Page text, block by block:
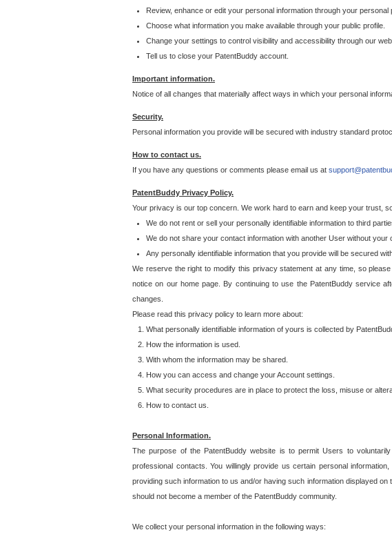
Review, enhance or edit your personal information through your personal
Choose what information you make available through your public profile.
Change your settings to control visibility and accessibility through our
Tell us to close your PatentBuddy account.
Important information.
Notice of all changes that materially affect ways in which your personal
Security.
Personal information you provide will be secured with industry standard
How to contact us.
If you have any questions or comments please email us at
PatentBuddy Privacy Policy.
Your privacy is our top concern. We work hard to earn and keep your trust,
We do not rent or sell your personally identifiable information to third
We do not share your contact information with another User without your
Any personally identifiable information that you provide will be secured
We reserve the right to modify this privacy statement at any time, so
notice on our home page. By continuing to use the PatentBuddy service
changes.
Please read this privacy policy to learn more about:
What personally identifiable information of yours is collected by
How the information is used.
With whom the information may be shared.
How you can access and change your Account settings.
What security procedures are in place to protect the loss, misuse or
How to contact us.
Personal Information.
The purpose of the PatentBuddy website is to permit Users to
professional contacts. You willingly provide us certain personal
providing such information to us and/or having such information displayed
should not become a member of the PatentBuddy community.
We collect your personal information in the following ways: